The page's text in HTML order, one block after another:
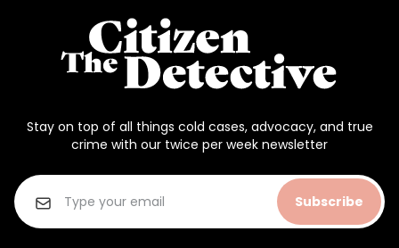
Stay on top of all things cold cases, advocacy, and true
crime with our twice per week newsletter
Subscribe